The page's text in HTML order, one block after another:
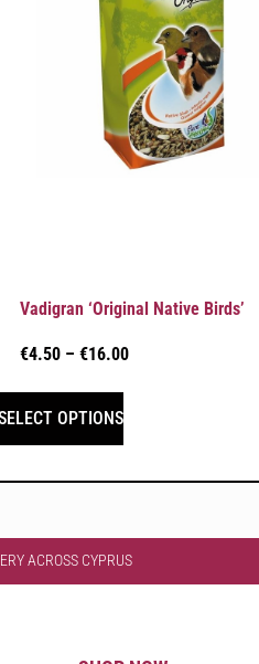
Vadigran ‘Original Native Birds’
€4.50 – €16.00
OPTIONS
ACROSS CYPRUS